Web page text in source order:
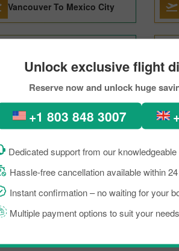
Unlock exclusive flight
Reserve now and unlock huge
+1 803 848 3007
Dedicated support from our
Hassle-free cancellation available within
Instant confirmation – no waiting for your
Multiple payment options to suit your needs
Vancouver To Mexico City